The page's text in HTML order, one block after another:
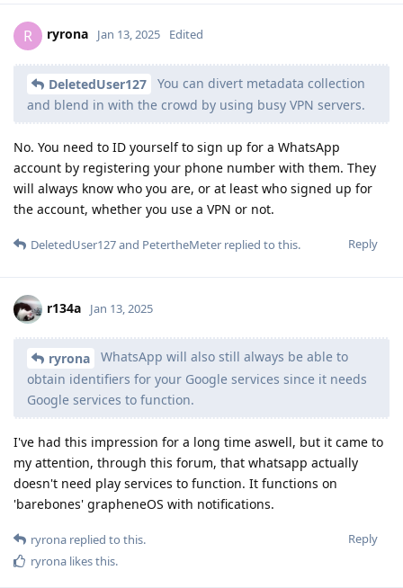
R ryrona Jan 13, 2025 Edited
DeletedUser127
You can divert metadata collection
and blend in with the crowd by using busy VPN servers.
No. You need to ID yourself to sign up for a WhatsApp
account by registering your phone number with them. They
will always know who you are, or at least who signed up for
the account, whether you use a VPN or not.
Reply
DeletedUser127and PetertheMeter replied to this.
r134a Jan 13, 2025
ryrona
WhatsApp will also still always be able to
obtain identifiers for your Google services since it needs
Google services to function.
I've had this impression for a long time aswell, but it came to
my attention, through this forum, that whatsapp actually
doesn't need play services to function. It functions on
'barebones' grapheneOS with notifications.
Reply
ryrona replied to this.
ryrona likes this.